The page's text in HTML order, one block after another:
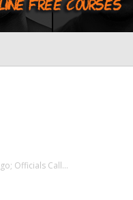
Officials Call...